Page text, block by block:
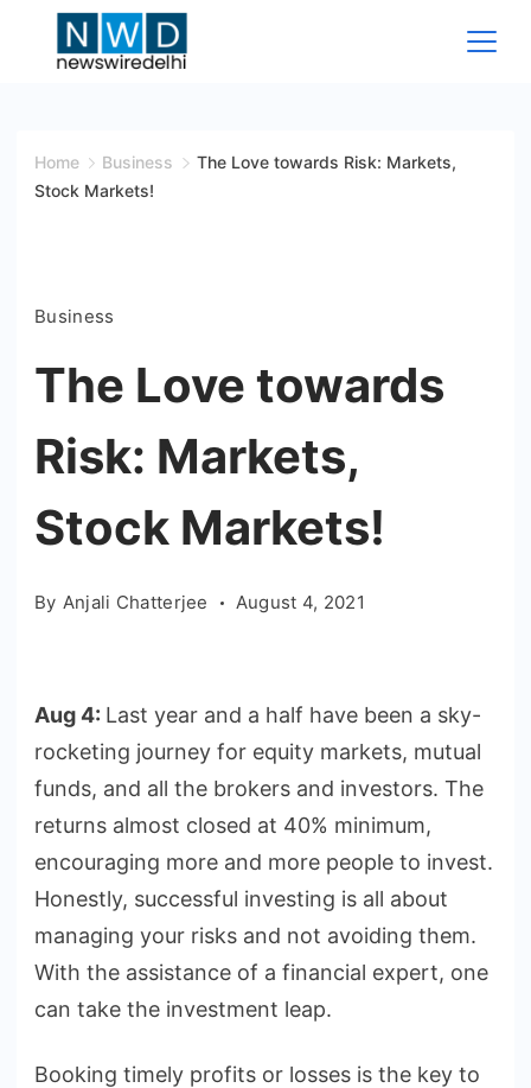
Wire
Home Business
The Love towards Risk: Markets,
Stock Markets!
Business
The Love towards
Risk: Markets,
Stock Markets!
By Anjali Chatterjee August 4, 2021
Aug 4: Last year and a half have been a sky-
rocketing journey for equity markets, mutual
funds, and all the brokers and investors. The
returns almost closed at 40% minimum,
encouraging more and more people to invest.
Honestly, successful investing is all about
managing your risks and not avoiding them.
With the assistance of a financial expert, one
can take the investment leap.
Booking timely profits or losses is the key to